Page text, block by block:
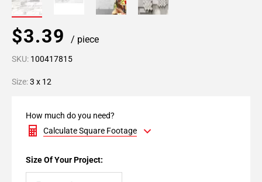
$3.39 / piece
SKU: 100417815
Size:3 x 12
How much do you need?
Calculate Square Footage
Size Of Your Project: